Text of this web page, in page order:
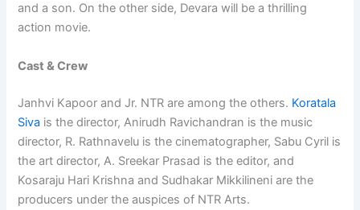
and a son. On the other side, Devara will be a thrilling
action movie.
Cast & Crew
Janhvi Kapoor and Jr. NTR are among the others. Koratala
Siva is the director, Anirudh Ravichandran is the music
director, R. Rathnavelu is the cinematographer, Sabu Cyril is
the art director, A. Sreekar Prasad is the editor, and
Kosaraju Hari Krishna and Sudhakar Mikkilineni are the
producers under the auspices of NTR Arts.